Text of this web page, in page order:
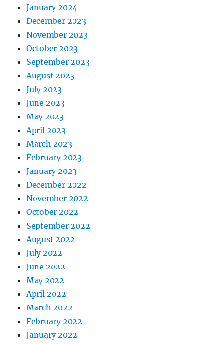
January 2024
December 2023
November 2023
October 2023
September 2023
August 2023
July 2023
June 2023
May 2023
April 2023
March 2023
February 2023
January 2023
December 2022
November 2022
October 2022
September 2022
August 2022
July 2022
June 2022
May 2022
April 2022
March 2022
February 2022
January 2022